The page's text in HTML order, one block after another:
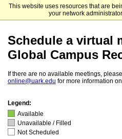
This website uses resources that are
your network
University of
Schedule a virtual
Global Campus
If there are no available meetings,
online@uark.edu for more information
Legend:
Available
Unavailable / Filled
Not Scheduled